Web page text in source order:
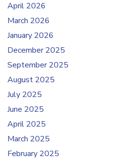
April 2026
March 2026
January 2026
December 2025
September 2025
August 2025
July 2025
June 2025
April 2025
March 2025
February 2025